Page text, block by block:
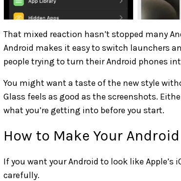
That mixed reaction hasn’t stopped many
Android makes it easy to switch launchers
people trying to turn their Android phones
You might want a taste of the new style
Glass feels as good as the screenshots.
what you’re getting into before you start.
How to Make Your
If you want your Android to look like Apple’s
carefully.